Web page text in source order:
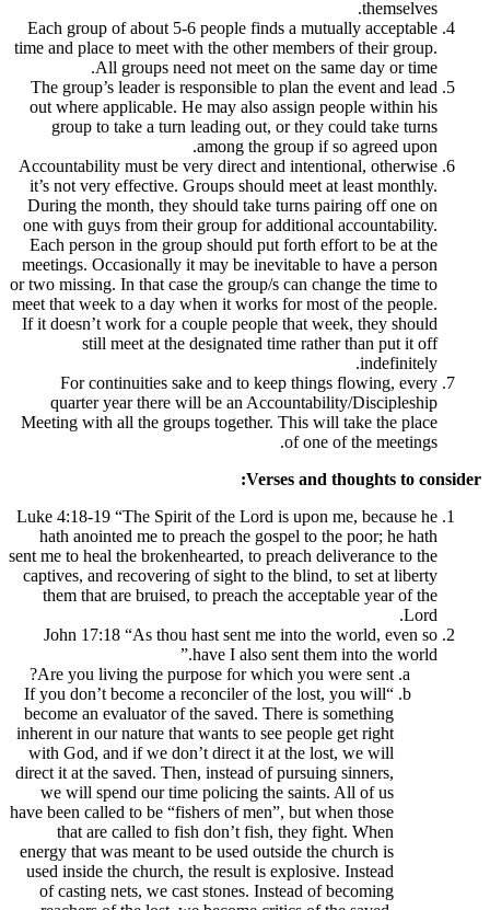
Each group of about 5-6 people finds a
time and place to meet with the other
All groups need not meet on
The group’s leader is responsible to plan
out where applicable. He may also
group to take a turn leading out, or
among the
Accountability must be very direct and
it’s not very effective. Groups should
During the month, they should take
one with guys from their group for
Each person in the group should put
meetings. Occasionally it may be
or two missing. In that case the group/s can
meet that week to a day when it works for
If it doesn’t work for a couple people that
still meet at the designated time
For continuities sake and to keep
quarter year there will be an
Meeting with all the groups together. This
Verses
Luke 4:18-19 “The Spirit of the Lord is
hath anointed me to preach the gospel
sent me to heal the brokenhearted, to
captives, and recovering of sight to the
them that are bruised, to preach the
John 17:18 “As thou hast sent me into
have I also sent
Are you living the purpose for which
“If you don’t become a reconciler of the
become an evaluator of the saved. There
inherent in our nature that wants to see
with God, and if we don’t direct it at the
direct it at the saved. Then, instead of
we will spend our time policing the
have been called to be “fishers of men”,
that are called to fish don’t fish,
energy that was meant to be used outside
used inside the church, the result is
of casting nets, we cast stones. Instead